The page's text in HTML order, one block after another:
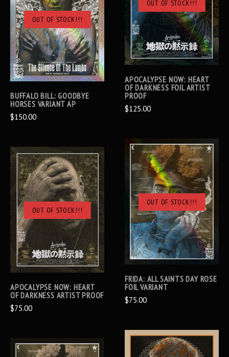
OUT OF STOCK!!!
BUFFALO BILL: GOODBYE
HORSES VARIANT AP
$150.00
OUT OF STOCK!!!
APOCALYPSE NOW: HEART
OF DARKNESS FOIL ARTIST
PROOF
$125.00
OUT OF STOCK!!!
APOCALYPSE NOW: HEART
OF DARKNESS ARTIST PROOF
$75.00
OUT OF STOCK!!!
FRIDA: ALL SAINTS DAY ROSE
FOIL VARIANT
$75.00